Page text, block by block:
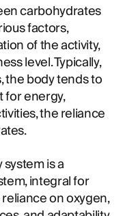
carbohydrates
factors,
of the activity,
level. Typically,
the body tends to
for energy,
the reliance
is a
integral for
on oxygen,